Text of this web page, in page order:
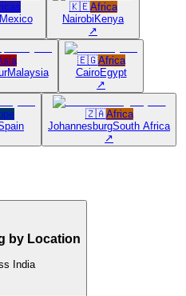
🇰🇪Africa
Nairobi Kenya
↗
Malaysia
🇪🇬Africa
CairoEgypt
↗
🇿🇦Africa
JohannesburgSouth Africa
↗
by Location
India